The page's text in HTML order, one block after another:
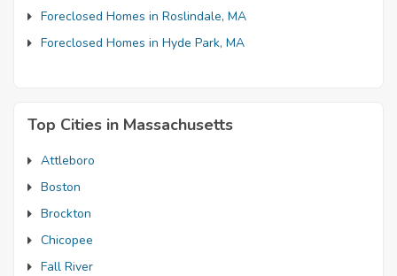
Foreclosed Homes in Roslindale, MA
Foreclosed Homes in Hyde Park, MA
Top Cities in Massachusetts
Attleboro
Boston
Brockton
Chicopee
Fall River